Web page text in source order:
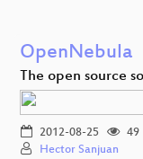
OpenNebula
The open source
2012-08-25
49
Hector Sanjuan